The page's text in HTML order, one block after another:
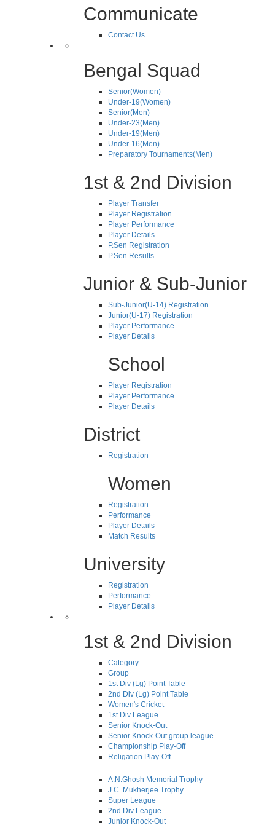
Communicate
Contact Us
Bengal Squad
Senior(Women)
Under-19(Women)
Senior(Men)
Under-23(Men)
Under-19(Men)
Under-16(Men)
Preparatory Tournaments(Men)
1st & 2nd Division
Player Transfer
Player Registration
Player Performance
Player Details
P.Sen Registration
P.Sen Results
Junior & Sub-Junior
Sub-Junior(U-14) Registration
Junior(U-17) Registration
Player Performance
Player Details
School
Player Registration
Player Performance
Player Details
District
Registration
Women
Registration
Performance
Player Details
Match Results
University
Registration
Performance
Player Details
1st & 2nd Division
Category
Group
1st Div (Lg) Point Table
2nd Div (Lg) Point Table
Women's Cricket
1st Div League
Senior Knock-Out
Senior Knock-Out group league
Championship Play-Off
Religation Play-Off
A.N.Ghosh Memorial Trophy
J.C. Mukherjee Trophy
Super League
2nd Div League
Junior Knock-Out